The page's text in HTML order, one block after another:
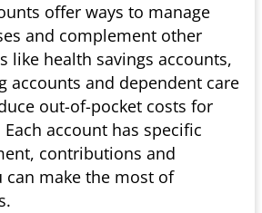
offer ways to manage
and complement other
like health savings accounts,
accounts and dependent care
out-of-pocket costs for
account has specific
contributions and
can make the most of